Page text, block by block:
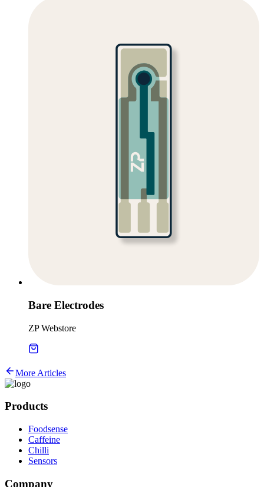
Bare Electrodes
ZP Webstore
More Articles
Products
Foodsense
Caffeine
Chilli
Sensors
Company